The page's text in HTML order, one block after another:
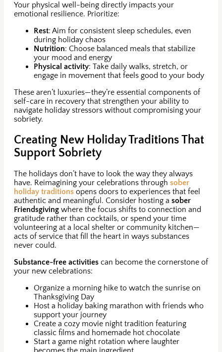
Your physical well-being directly impacts your
emotional resilience. Prioritize:
Rest: Aim for consistent sleep schedules, even
during holiday chaos
Nutrition: Choose balanced meals that stabilize
your mood and energy
Physical activity: Take daily walks, stretch, or
engage in movement that feels good to your body
These aren’t luxuries—they’re essential components of
self-care in recovery that strengthen your ability to
navigate holiday stressors without compromising your
sobriety.
Creating New Holiday Traditions That
Support Sobriety
The holidays don’t have to look the way they always
have. Reimagining your celebrations through sober
holiday traditions opens doors to experiences that feel
authentic and meaningful. Consider hosting a sober
Friendsgiving where the focus shifts to connection and
gratitude rather than cocktails, or spend your time
volunteering at a local shelter or community kitchen—
acts of service that fill the heart in ways substances
never could.
Substance-free activities can become the cornerstone of
your new celebrations:
Organize a morning hike to watch the sunrise on
Thanksgiving Day
Host a holiday baking marathon with friends who
support your journey
Create a cozy movie night tradition featuring
classic films and homemade hot chocolate
Start a game night rotation where laughter